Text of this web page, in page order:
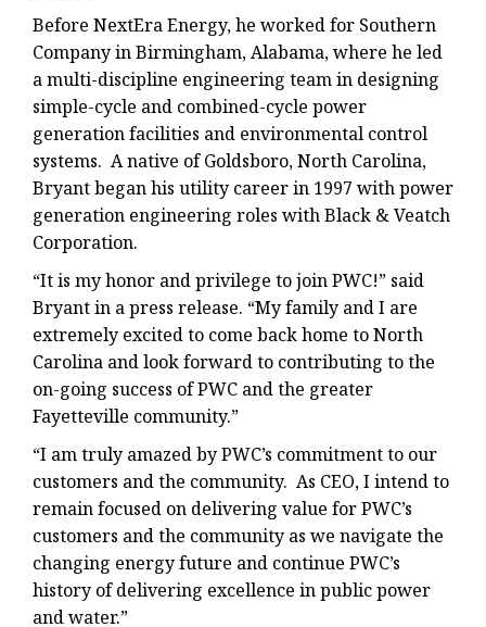
Before NextEra Energy, he worked for Southern
Company in Birmingham, Alabama, where he led
a multi-discipline engineering team in designing
simple-cycle and combined-cycle power
generation facilities and environmental control
systems. A native of Goldsboro, North Carolina,
Bryant began his utility career in 1997 with power
generation engineering roles with Black & Veatch
Corporation.
“It is my honor and privilege to join PWC!” said
Bryant in a press release. “My family and I are
extremely excited to come back home to North
Carolina and look forward to contributing to the
on-going success of PWC and the greater
Fayetteville community.”
“I am truly amazed by PWC’s commitment to our
customers and the community. As CEO, I intend to
remain focused on delivering value for PWC’s
customers and the community as we navigate the
changing energy future and continue PWC’s
history of delivering excellence in public power
and water.”